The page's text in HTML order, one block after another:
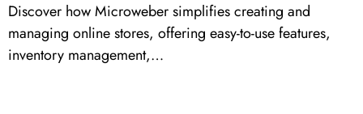
Discover how Microweber simplifies creating and
managing online stores, offering easy-to-use features,
inventory management,…